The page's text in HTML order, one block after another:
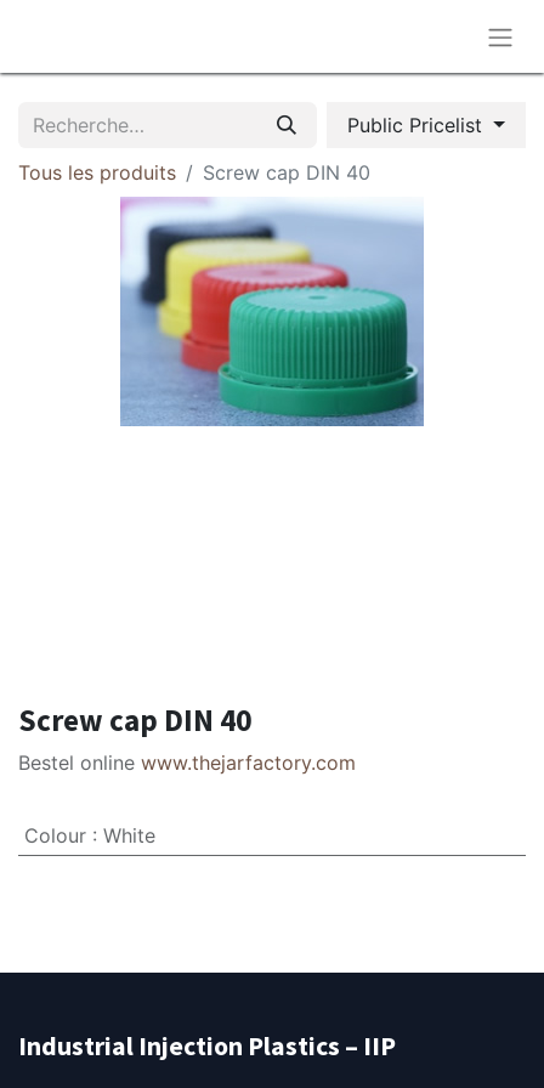
Public Pricelist
Tous les produits
Screw cap DIN 40
Screw cap DIN 40
Bestel online www.thejarfactory.com
Colour : White
Industrial Injection Plastics – IIP